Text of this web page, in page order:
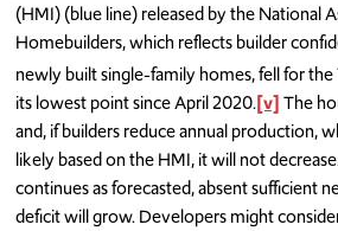
(HMI) (blue line) released by the National
Homebuilders, which reflects builder
newly built single-family homes, fell for the
its lowest point since April 2020.[v]The
and, if builders reduce annual production,
likely based on the HMI, it will not
continues as forecasted, absent sufficient
deficit will grow. Developers might